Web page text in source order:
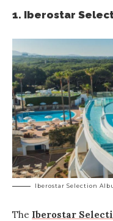
1. Iberostar
Iberostar Selection
The Iberostar